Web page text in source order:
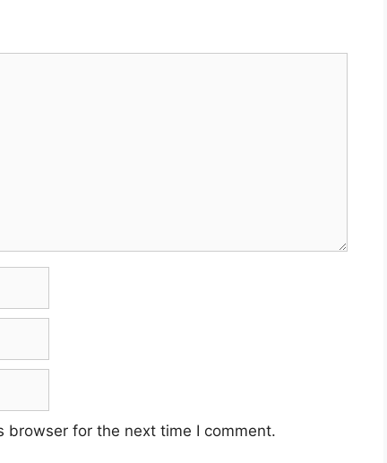
browser for the next time I comment.